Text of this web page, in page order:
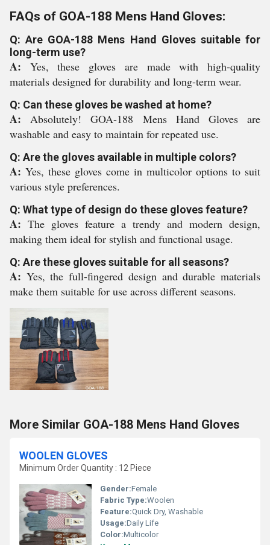
FAQs of GOA-188 Mens Hand Gloves:
Q: Are GOA-188 Mens Hand Gloves suitable for
long-term use?
A: Yes, these gloves are made with high-quality
materials designed for durability and long-term wear.
Q: Can these gloves be washed at home?
A:Absolutely! GOA-188 Mens Hand Gloves are
washable and easy to maintain for repeated use.
Q: Are the gloves available in multiple colors?
A: Yes, these gloves come in multicolor options to suit
various style preferences.
Q: What type of design do these gloves feature?
A: The gloves feature a trendy and modern design,
making them ideal for stylish and functional usage.
Q: Are these gloves suitable for all seasons?
A: Yes, the full-fingered design and durable materials
make them suitable for use across different seasons.
More Similar GOA-188 Mens Hand Gloves
WOOLEN GLOVES
Minimum Order Quantity : 12 Piece
Gender:Female
Fabric Type:Woolen
Feature:Quick Dry, Washable
Usage:Daily Life
Color:Multicolor